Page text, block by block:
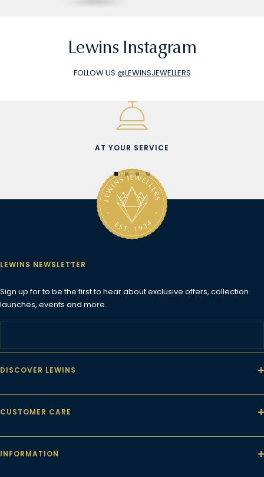
Lewins Instagram
FOLLOW US @LEWINSJEWELLERS
AT YOUR SERVICE
Go
to
slide
Go
to
slide
2
Go
to
slide
3
Go
to
slide
4
DISCOVER LEWINS
CUSTOMER CARE
INFORMATION
LEWINS NEWSLETTER
Sign up for to be the first to hear about exclusive offers, collection
launches, events and more.